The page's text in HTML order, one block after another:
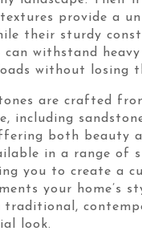
provide a
their sturdy
can withstand
without losing
are crafted
including
both beauty
in a range of
you to create a
your home’s
traditional,
look.